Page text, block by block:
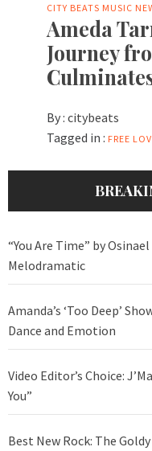
CITY BEATS MUSIC
Ameda
Journey
By : citybeats
Tagged in : FREE
“You Are Time” by
Melodramatic
Amanda’s ‘Too Deep’
Dance and Emotion
Video Editor’s Choice:
You”
Best New Rock: The